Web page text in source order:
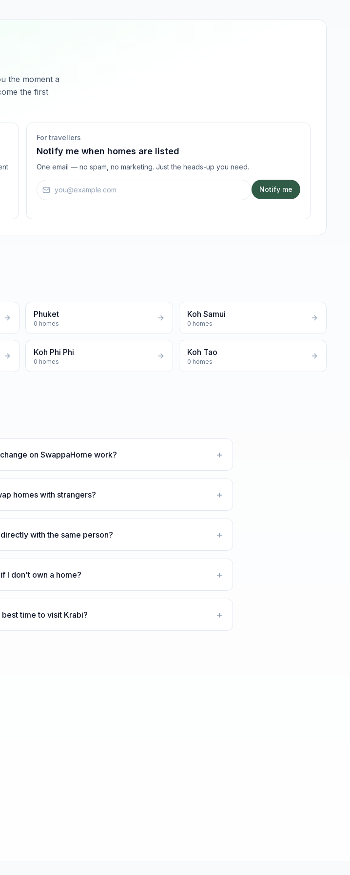
the moment a
the first
For travellers
Notify me when homes are listed
One email — no spam, no marketing. Just the heads-up you need.
Email address Notify me
Phuket
0 homes
Koh Samui
0 homes
Koh Phi Phi
0 homes
Koh Tao
0 homes
on SwappaHome work? +
homes with strangers? +
with the same person? +
I don't own a home? +
time to visit Krabi? +